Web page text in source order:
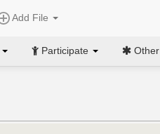
Add File
Participate Other